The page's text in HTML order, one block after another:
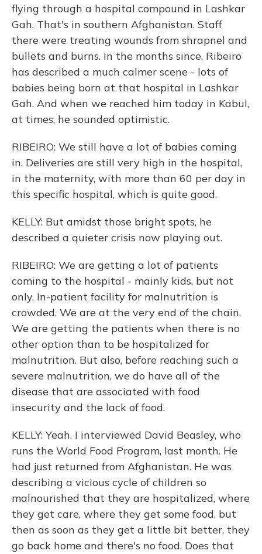
flying through a hospital compound in Lashkar
Gah. That's in southern Afghanistan. Staff
there were treating wounds from shrapnel and
bullets and burns. In the months since, Ribeiro
has described a much calmer scene - lots of
babies being born at that hospital in Lashkar
Gah. And when we reached him today in Kabul,
at times, he sounded optimistic.
RIBEIRO: We still have a lot of babies coming
in. Deliveries are still very high in the hospital,
in the maternity, with more than 60 per day in
this specific hospital, which is quite good.
KELLY: But amidst those bright spots, he
described a quieter crisis now playing out.
RIBEIRO: We are getting a lot of patients
coming to the hospital - mainly kids, but not
only. In-patient facility for malnutrition is
crowded. We are at the very end of the chain.
We are getting the patients when there is no
other option than to be hospitalized for
malnutrition. But also, before reaching such a
severe malnutrition, we do have all of the
disease that are associated with food
insecurity and the lack of food.
KELLY: Yeah. I interviewed David Beasley, who
runs the World Food Program, last month. He
had just returned from Afghanistan. He was
describing a vicious cycle of children so
malnourished that they are hospitalized, where
they get care, where they get some food, but
then as soon as they get a little bit better, they
go back home and there's no food. Does that